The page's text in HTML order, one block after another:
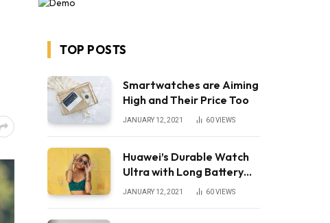
TOP POSTS
Smartwatches are Aiming
High and Their Price Too
JANUARY 12, 2021 60VIEWS
Huawei’s Durable Watch
Ultra with Long Battery
Life
JANUARY 12, 2021 60VIEWS